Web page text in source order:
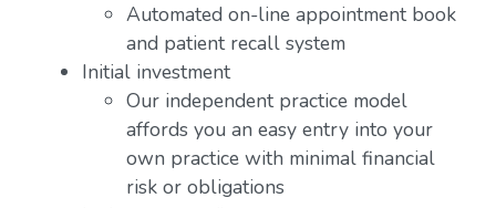
Automated on-line appointment book
and patient recall system
Initial investment
Our independent practice model
affords you an easy entry into your
own practice with minimal financial
risk or obligations